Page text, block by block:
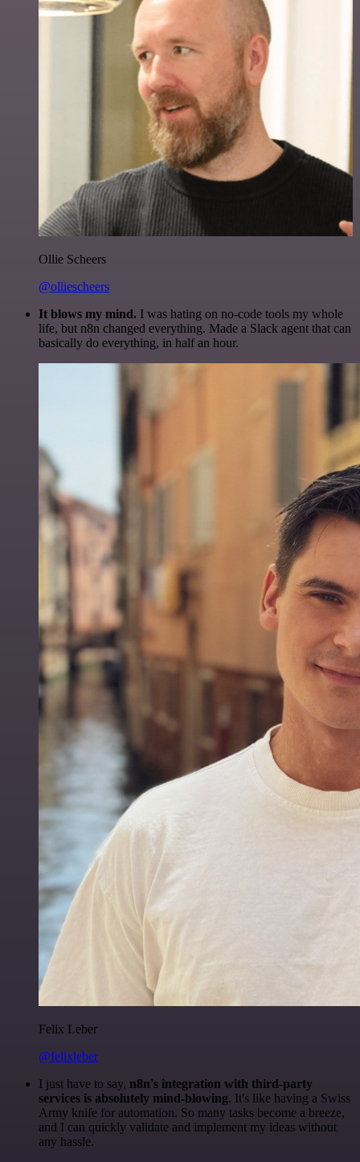
Ollie Scheers
@olliescheers
It blows my mind. I was hating on no-code tools my whole
life, but n8n changed everything. Made a Slack agent that can
basically do everything, in half an hour.
Felix Leber
@felixleber
I just have to say, n8n's integration with third-party
services is absolutely mind-blowing. It's like having a Swiss
Army knife for automation. So many tasks become a breeze,
and I can quickly validate and implement my ideas without
any hassle.